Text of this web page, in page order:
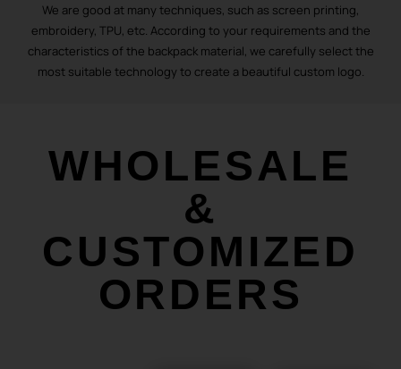
We are good at many techniques, such as screen printing,
embroidery, TPU, etc. According to your requirements and the
characteristics of the backpack material, we carefully select the
most suitable technology to create a beautiful custom logo.
WHOLESALE
&
CUSTOMIZED
ORDERS